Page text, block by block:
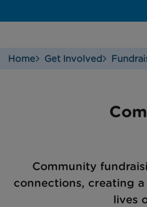
Home Get Involved
Community
connections, creating
lives